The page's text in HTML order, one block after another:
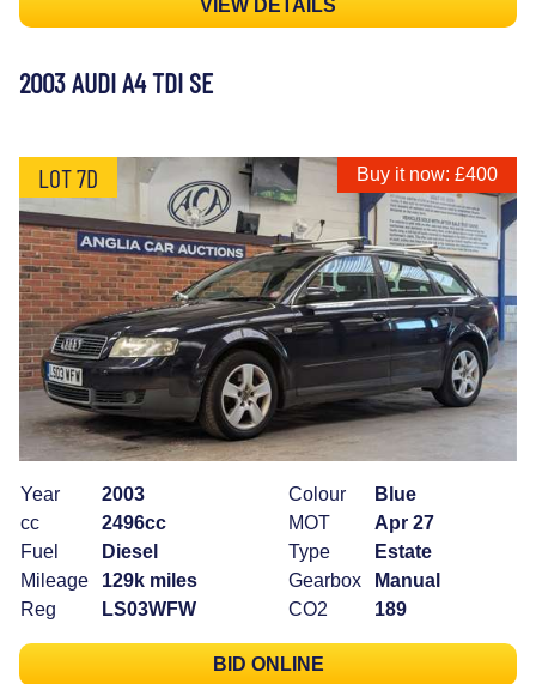
VIEW DETAILS
2003 AUDI A4 TDI SE
LOT 7D Buy it now: £400
Year
2003
cc
2496cc
Fuel
Diesel
Mileage
129k miles
Reg
LS03WFW
Colour
Blue
MOT
Apr 27
Type
Estate
Gearbox
Manual
CO2
189
BID ONLINE